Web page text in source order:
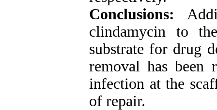
Conclusions:
clindamycin to
substrate for drug
removal has been
infection at the
of repair.